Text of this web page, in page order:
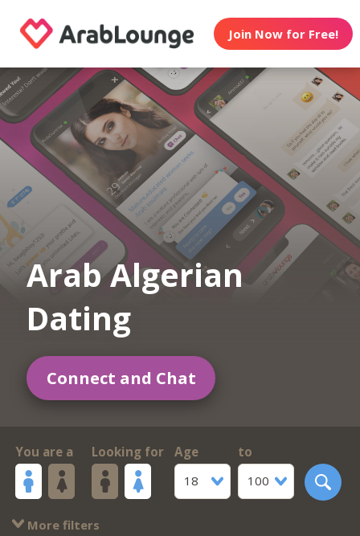
Join Now for Free!
Arab Algerian
Dating
Connect and Chat
You are a Looking for
Age
18
to
100
More filters